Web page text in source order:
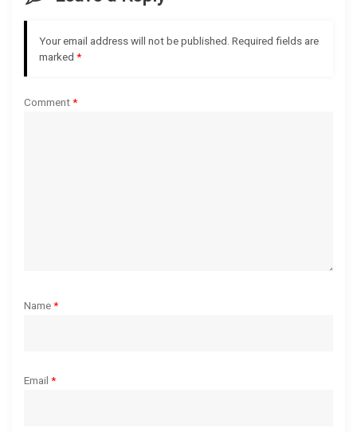
g
t
Your email address will not be published. Required fields are
marked *
Comment*
Name*
Email *